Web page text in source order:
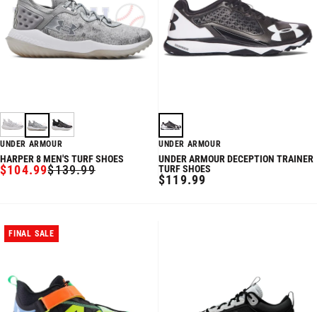
UNDER ARMOUR
HARPER 8 MEN'S TURF SHOES
SALE
$104.99
REGULAR$139.99
UNDER ARMOUR
UNDER ARMOUR DECEPTION TRAINER
TURF SHOES
REGULAR
$119.99
FINAL SALE